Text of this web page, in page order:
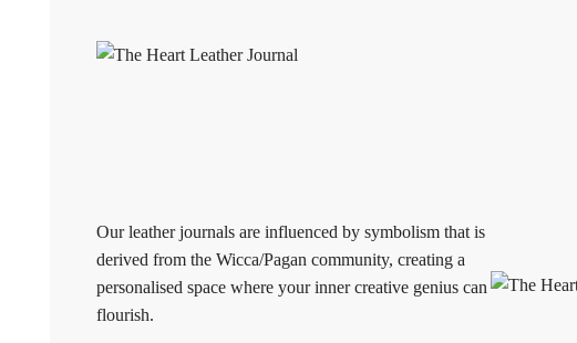
Our leather journals are influenced by symbolism that is
derived from the Wicca/Pagan community, creating a
personalised space where your inner creative genius can
flourish.